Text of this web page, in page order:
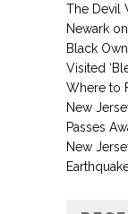
The Devil
Newark
Black
Visited
Where to
New
Passes
New